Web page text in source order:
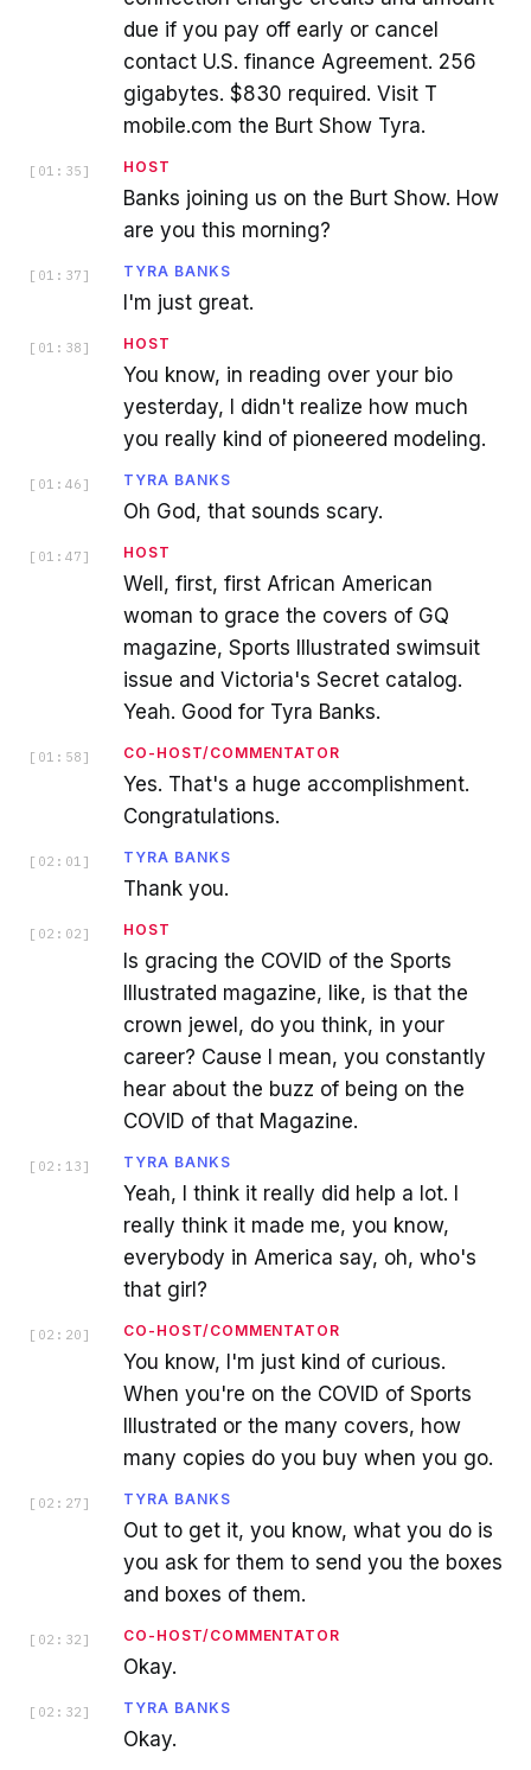
due if you pay off early or cancel
contact U.S. finance Agreement. 256
gigabytes. $830 required. Visit T
mobile.com the Burt Show Tyra.
[ 01:35 ] HOST
Banks joining us on the Burt Show. How
are you this morning?
[ 01:37 ] TYRA BANKS
I'm just great.
[ 01:38 ] HOST
You know, in reading over your bio
yesterday, I didn't realize how much
you really kind of pioneered modeling.
[ 01:46 ] TYRA BANKS
Oh God, that sounds scary.
[ 01:47 ] HOST
Well, first, first African American
woman to grace the covers of GQ
magazine, Sports Illustrated swimsuit
issue and Victoria's Secret catalog.
Yeah. Good for Tyra Banks.
[ 01:58 ] CO-HOST/COMMENTATOR
Yes. That's a huge accomplishment.
Congratulations.
[ 02:01 ] TYRA BANKS
Thank you.
[ 02:02 ] HOST
Is gracing the COVID of the Sports
Illustrated magazine, like, is that the
crown jewel, do you think, in your
career? Cause I mean, you constantly
hear about the buzz of being on the
COVID of that Magazine.
[ 02:13 ] TYRA BANKS
Yeah, I think it really did help a lot. I
really think it made me, you know,
everybody in America say, oh, who's
that girl?
[ 02:20 ] CO-HOST/COMMENTATOR
You know, I'm just kind of curious.
When you're on the COVID of Sports
Illustrated or the many covers, how
many copies do you buy when you go.
[ 02:27 ] TYRA BANKS
Out to get it, you know, what you do is
you ask for them to send you the boxes
and boxes of them.
[ 02:32 ] CO-HOST/COMMENTATOR
Okay.
[ 02:32 ] TYRA BANKS
Okay.